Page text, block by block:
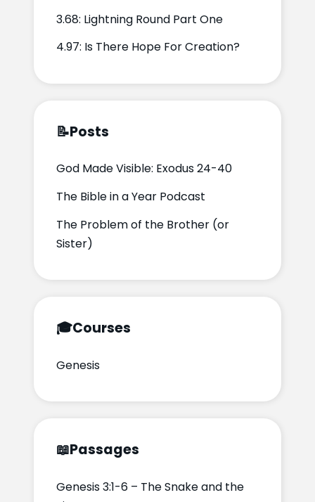
3.68: Lightning Round Part One
4.97: Is There Hope For Creation?
📝Posts
God Made Visible: Exodus 24-40
The Bible in a Year Podcast
The Problem of the Brother (or
Sister)
🎓Courses
Genesis
📖Passages
Genesis 3:1-6 – The Snake and the